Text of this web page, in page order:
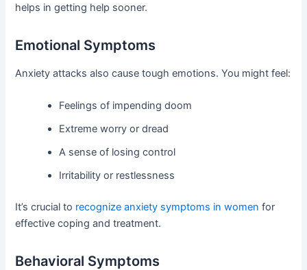
helps in getting help sooner.
Emotional Symptoms
Anxiety attacks also cause tough emotions. You might feel:
Feelings of impending doom
Extreme worry or dread
A sense of losing control
Irritability or restlessness
It’s crucial to recognize anxiety symptoms in women for
effective coping and treatment.
Behavioral Symptoms